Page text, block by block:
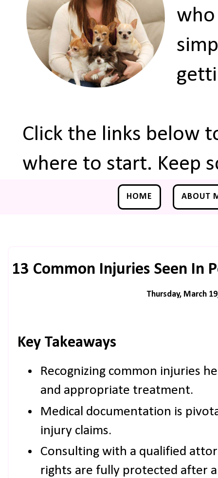
who
Click the links below
where to start. Keep
HOME ABOUT
13 Common Injuries Seen In
Thursday, March
Key Takeaways
Recognizing common injuries
and appropriate treatment.
Medical documentation is
injury claims.
Consulting with a qualified
rights are fully protected after